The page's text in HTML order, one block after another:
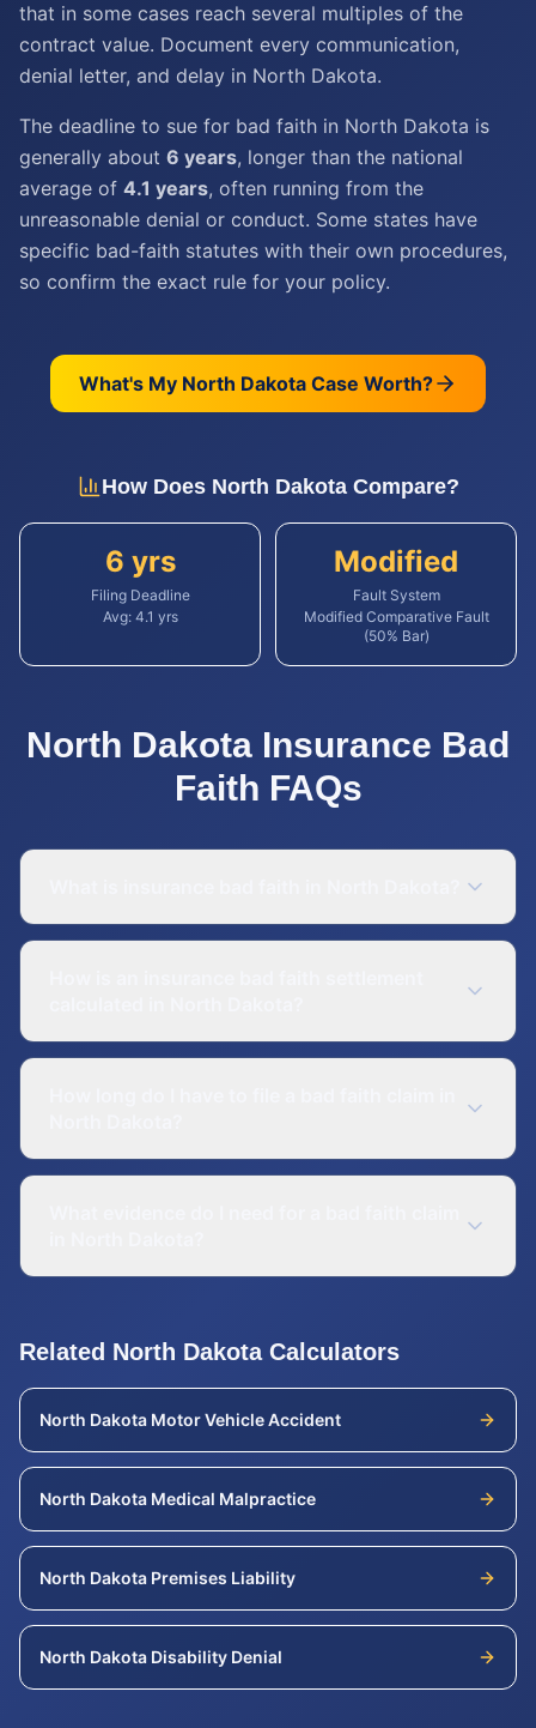
that in some cases reach several multiples of the
contract value. Document every communication,
denial letter, and delay in North Dakota.
The deadline to sue for bad faith in North Dakota is
generally about 6 years, longer than the national
average of 4.1 years, often running from the
unreasonable denial or conduct. Some states have
specific bad-faith statutes with their own procedures,
so confirm the exact rule for your policy.
What's My North Dakota Case Worth?
How Does North DakotaCompare?
6 yrs
Filing Deadline
Avg: 4.1 yrs
Modified
Fault System
Modified Comparative Fault
(50% Bar)
North Dakota Insurance Bad
Faith FAQs
Related North DakotaCalculators
North Dakota Motor Vehicle Accident
North Dakota Medical Malpractice
North Dakota Premises Liability
North Dakota Disability Denial